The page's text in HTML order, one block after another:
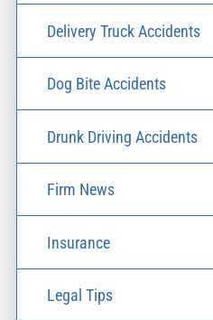
Delivery Truck Accidents
Dog Bite Accidents
Drunk Driving Accidents
Firm News
Insurance
Legal Tips